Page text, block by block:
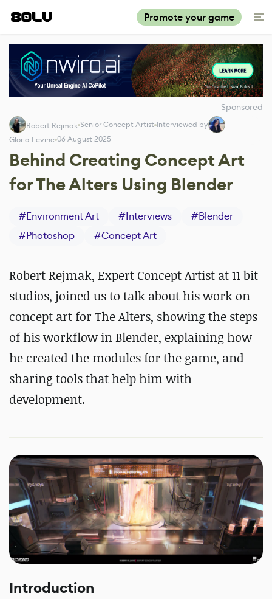
Promote your game
Sponsored
Robert Rejmak Senior Concept Artist Interviewed by
Gloria Levine 06 August 2025
Behind Creating Concept Art
for The Alters Using Blender
#Environment Art #Interviews #Blender
#Photoshop #Concept Art
Robert Rejmak, Expert Concept Artist at 11 bit
studios, joined us to talk about his work on
concept art for The Alters, showing the steps
of his workflow in Blender, explaining how
he created the modules for the game, and
sharing tools that help him with
development.
Introduction